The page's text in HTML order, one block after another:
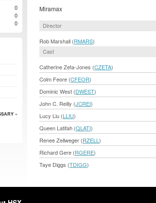
Miramax
Director
Rob Marshall (RMARS)
Cast
Catherine Zeta-Jones (CZETA)
Colm Feore (CFEOR)
Dominic West (DWEST)
John C. Reilly (JCREI)
Lucy Liu (LLIU)
Queen Latifah (QLATI)
Renee Zellweger (RZELL )
Richard Gere (RGERE)
Taye Diggs (TDIGG)
0
0
0
»